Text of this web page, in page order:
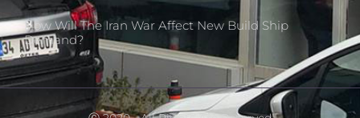
How Will The Iran War Affect New Build Ship
Demand?